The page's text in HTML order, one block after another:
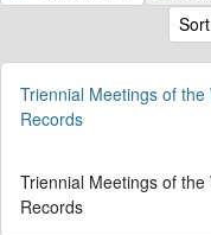
Triennial Meetings of
Records
Triennial Meetings of
Records